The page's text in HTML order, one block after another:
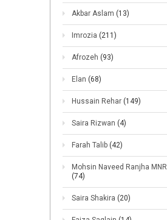
Akbar Aslam (13)
Imrozia (211)
Afrozeh (93)
Elan (68)
Hussain Rehar (149)
Saira Rizwan (4)
Farah Talib (42)
Mohsin Naveed Ranjha MNR
(74)
Saira Shakira (20)